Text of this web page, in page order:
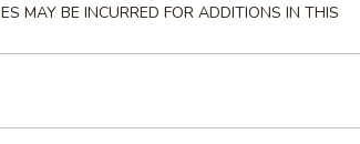
shrimp and avocado
MAY BE INCURRED FOR ADDITIONS IN THIS